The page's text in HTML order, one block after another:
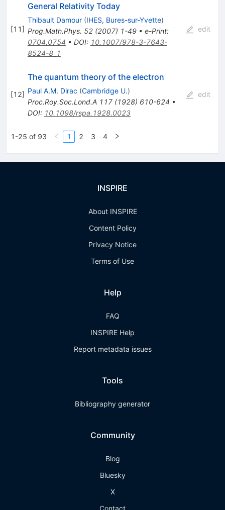
[11]
General Relativity Today
Thibault Damour (IHES, Bures-sur-Yvette)
Prog.Math.Phys. 52(2007) 1-49• e-Print:
0704.0754 • DOI: 10.1007/978-3-7643-
8524-8_1
edit
[12]
The quantum theory of the electron
Paul A.M. Dirac (Cambridge U.)
Proc.Roy.Soc.Lond.A 117(1928) 610-624 •
DOI: 10.1098/rspa.1928.0023
edit
1-25 of 93 1 2 3 4
INSPIRE
About INSPIRE
Content Policy
Privacy Notice
Terms of Use
Help
FAQ
INSPIRE Help
Report metadata issues
Tools
Bibliography generator
Community
Blog
Bluesky
X
Contact